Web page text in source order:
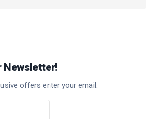
Newsletter!
offers enter your email.